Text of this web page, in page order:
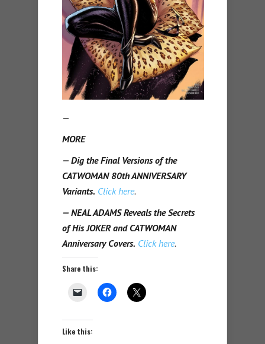
—
MORE
— Dig the Final Versions of the
CATWOMAN 80th ANNIVERSARY
Variants. Click here.
— NEAL ADAMS Reveals the Secrets
of His JOKER and CATWOMAN
Anniversary Covers. Click here.
Share this:
Like this: